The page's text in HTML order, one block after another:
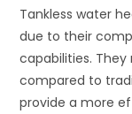
Tankless water
due to their
capabilities.
compared to
provide a more